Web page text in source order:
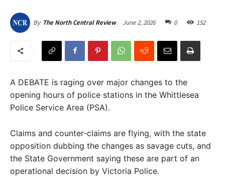
By The North Central Review June 2, 2026 0 152
A DEBATE is raging over major changes to the
opening hours of police stations in the Whittlesea
Police Service Area (PSA).
Claims and counter-claims are flying, with the state
opposition dubbing the changes as savage cuts, and
the State Government saying these are part of an
operational decision by Victoria Police.